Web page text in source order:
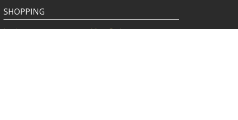
SHOPPING
Login
View Cart